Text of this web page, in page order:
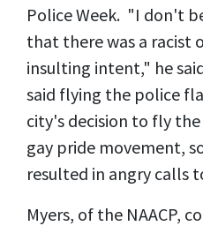
Police Week. "I don't
that there was a racist
insulting intent," he
said flying the police
city's decision to fly
gay pride movement,
resulted in angry calls
Myers, of the NAACP,